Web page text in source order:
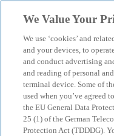
menu search
Hedging strategies
We Value Your
We use ‘cookies’ and
and your devices, to
and conduct advertising
and reading of personal
terminal device. Some of
used when you’ve agreed
the EU General Data
25 (1) of the German
Protection Act (TDDDG).